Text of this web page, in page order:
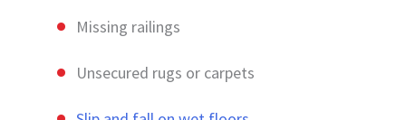
Missing railings
Unsecured rugs or carpets